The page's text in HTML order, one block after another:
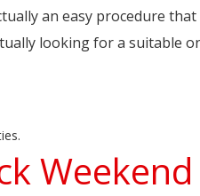
an easy procedure that
looking for a suitable
Weekend